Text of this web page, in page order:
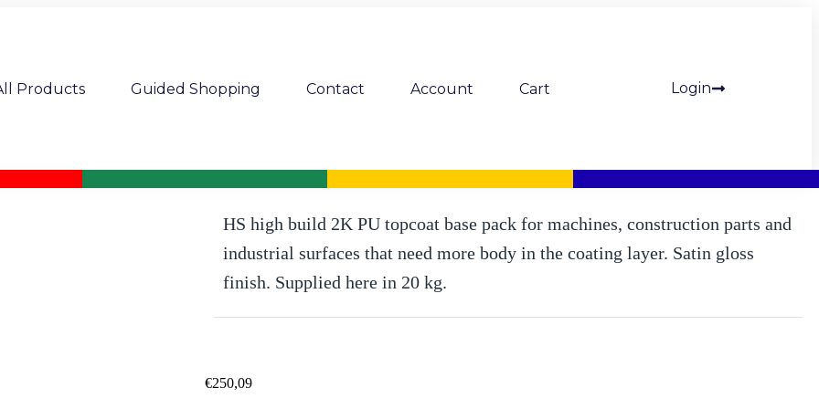
Products Guided Shopping Contact Account Cart Login
HS high build 2K PU topcoat base pack for machines, construction parts and
industrial surfaces that need more body in the coating layer. Satin gloss
finish. Supplied here in 20 kg.
€250,09